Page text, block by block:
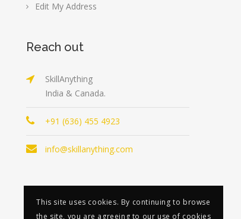
Edit My Address
Reach out
SkillAnything
India & Canada.
+91 (636) 455 4923
info@skillanything.com
This site uses cookies. By continuing to browse
the site, you are agreeing to our use of cookies